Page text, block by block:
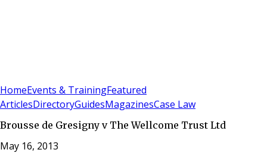
HomeEvents & TrainingFeatured
ArticlesDirectoryGuidesMagazinesCase Law
Brousse de Gresigny v The Wellcome Trust Ltd
May 16, 2013